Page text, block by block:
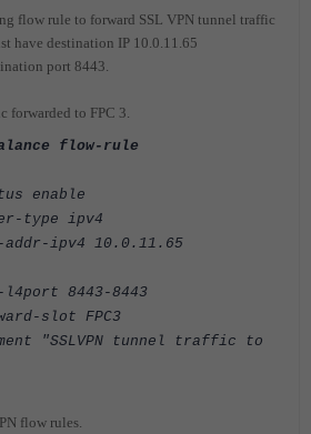
flow rule to forward SSL VPN tunnel traffic
have destination IP 10.0.11.65
port 8443.
forwarded to FPC 3.
flow-rule
ipv4
ipv4 10.0.11.65
8443-8443
slot FPC3
"SSLVPN tunnel traffic to
flow rules.